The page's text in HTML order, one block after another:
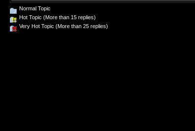
Normal Topic
Hot Topic (More than 15 replies)
Very Hot Topic (More than 25 replies)